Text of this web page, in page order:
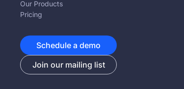
Our Products
Pricing
Schedule a demo
Join our mailing list